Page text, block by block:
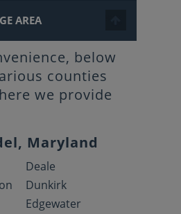
AREA
below
counties
we provide
Maryland
Deale
Dunkirk
Edgewater